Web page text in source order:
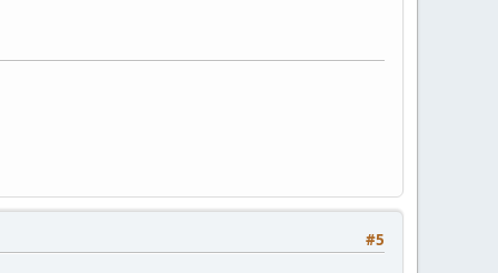
#5